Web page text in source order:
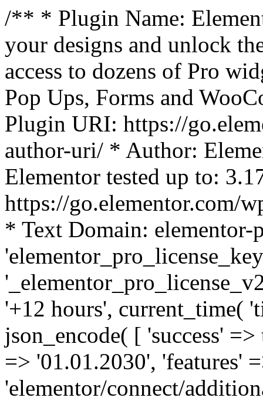
/** * Plugin Name:
your designs and unlock
access to dozens of Pro
Pop Ups, Forms and
Plugin URI: https://
author-uri/ * Author:
Elementor tested up to:
https://go.elementor.com/
* Text Domain:
'+12 hours', current_time(
json_encode( [ 'success'
=> '01.01.2030', 'features'
'elementor/connect/